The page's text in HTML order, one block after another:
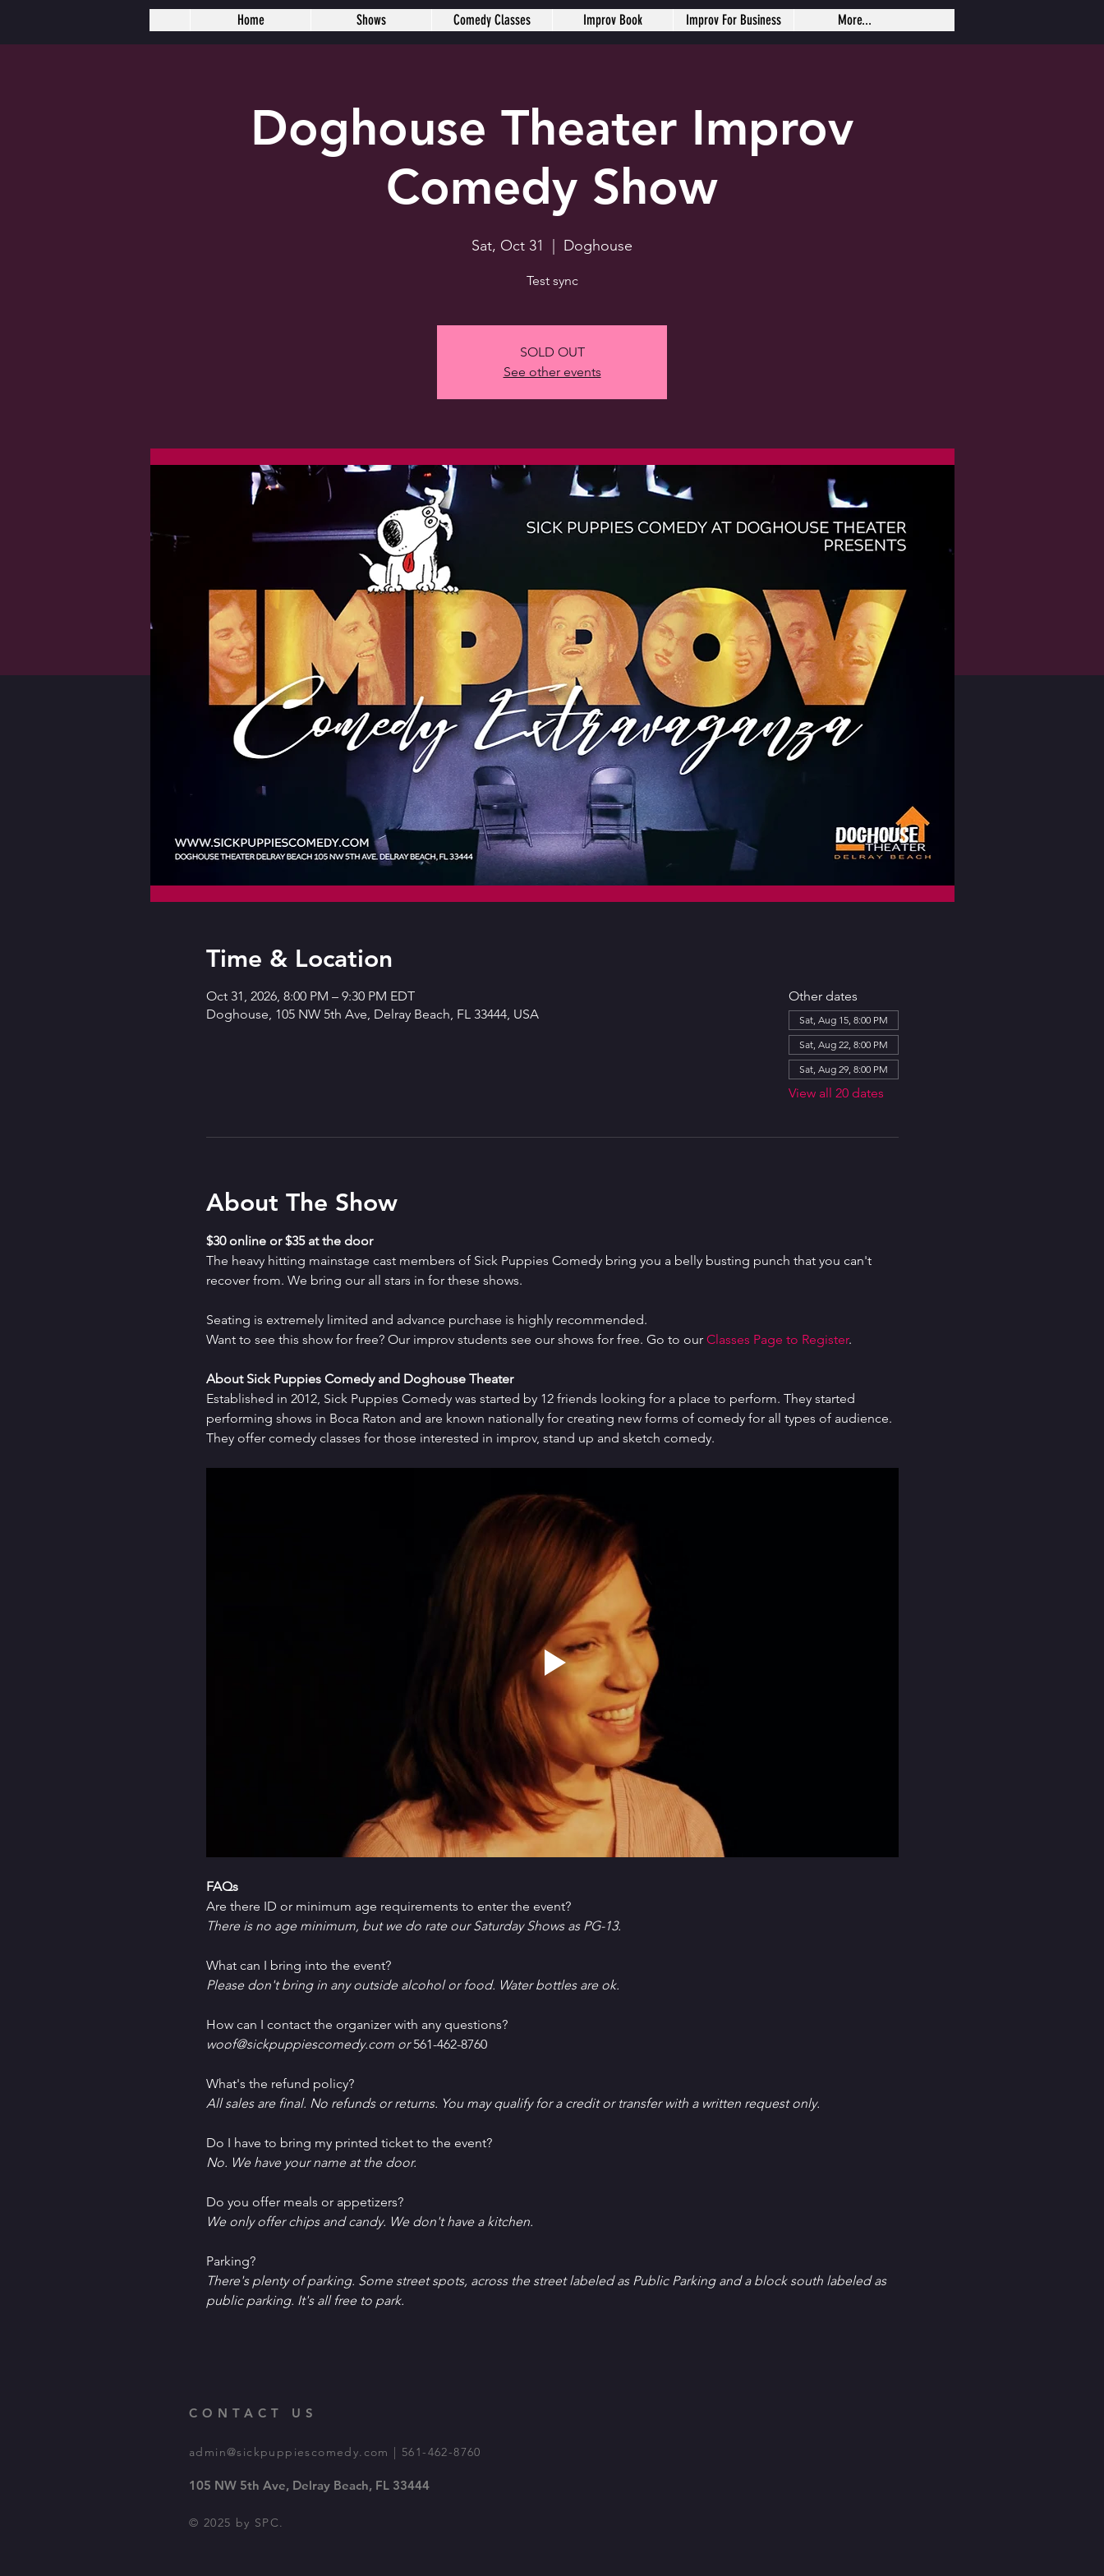
Doghouse Theater Improv
Comedy Show
Sat, Oct 31 Doghouse
Test sync
SOLD OUT
See other events
Time & Location
Oct 31, 2026, 8:00 PM – 9:30 PM EDT
Doghouse, 105 NW 5th Ave, Delray Beach, FL 33444, USA
Other dates
Sat, Aug 15, 8:00 PM
Sat, Aug 22, 8:00 PM
Sat, Aug 29, 8:00 PM
View all 20 dates
About The Show
$30 online or $35 at the door
The heavy hitting mainstage cast members of Sick Puppies Comedy bring you a belly busting punch that you can't
recover from. We bring our all stars in for these shows.
Seating is extremely limited and advance purchase is highly recommended.
Want to see this show for free? Our improv students see our shows for free. Go to our Classes Page to Register.
About Sick Puppies Comedy and Doghouse Theater
Established in 2012, Sick Puppies Comedy was started by 12 friends looking for a place to perform. They started
performing shows in Boca Raton and are known nationally for creating new forms of comedy for all types of audience.
They offer comedy classes for those interested in improv, stand up and sketch comedy.
FAQs
Are there ID or minimum age requirements to enter the event?
There is no age minimum, but we do rate our Saturday Shows as PG-13.
What can I bring into the event?
Please don't bring in any outside alcohol or food. Water bottles are ok.
How can I contact the organizer with any questions?
woof@sickpuppiescomedy.com or 561-462-8760
What's the refund policy?
All sales are final. No refunds or returns. You may qualify for a credit or transfer with a written request only.
Do I have to bring my printed ticket to the event?
No. We have your name at the door.
D﻿o you offer meals or appetizers?
W﻿e only offer chips and candy. We don't have a kitchen.
P﻿arking?
T﻿here's plenty of parking. Some street spots, across the street labeled as Public Parking and a block south labeled as
public parking. It's all free to park.
Home Shows Comedy Classes Improv Book Improv For Business More...
CONTACT US
admin@sickpuppiescomedy.com | 561-462-8760
105 NW 5th Ave, Delray Beach, FL 33444
© 2025 by SPC.